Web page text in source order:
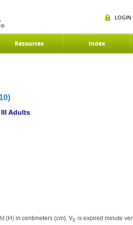
Resources Index
LOGIN
Adults
(H) in centimeters (cm). VE is expired minute